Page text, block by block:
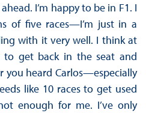
I’m happy to be in F1. I
of five races—I’m just in a
with it very well. I think at
get back in the seat and
you heard Carlos—especially
like 10 races to get used
enough for me. I’ve only